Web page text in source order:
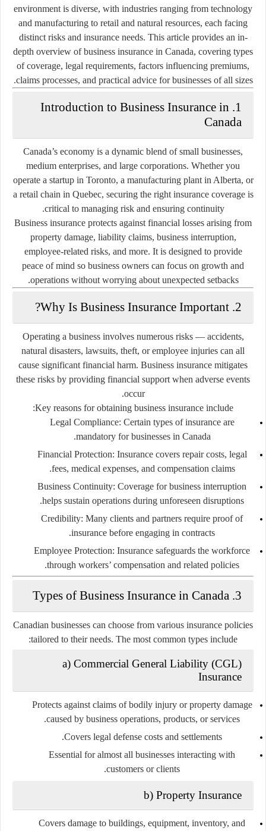
environment is diverse, with industries ranging from technology
and manufacturing to retail and natural resources, each facing
distinct risks and insurance needs. This article provides an in-
depth overview of business insurance in Canada, covering types
of coverage, legal requirements, factors influencing premiums,
claims processes, and practical advice for businesses of all sizes.
1. Introduction to Business Insurance in
Canada
Canada’s economy is a dynamic blend of small businesses,
medium enterprises, and large corporations. Whether you
operate a startup in Toronto, a manufacturing plant in Alberta, or
a retail chain in Quebec, securing the right insurance coverage is
critical to managing risk and ensuring continuity.
Business insurance protects against financial losses arising from
property damage, liability claims, business interruption,
employee-related risks, and more. It is designed to provide
peace of mind so business owners can focus on growth and
operations without worrying about unexpected setbacks.
2. Why Is Business Insurance Important?
Operating a business involves numerous risks — accidents,
natural disasters, lawsuits, theft, or employee injuries can all
cause significant financial harm. Business insurance mitigates
these risks by providing financial support when adverse events
occur.
Key reasons for obtaining business insurance include:
Legal Compliance: Certain types of insurance are
mandatory for businesses in Canada.
Financial Protection: Insurance covers repair costs, legal
fees, medical expenses, and compensation claims.
Business Continuity: Coverage for business interruption
helps sustain operations during unforeseen disruptions.
Credibility: Many clients and partners require proof of
insurance before engaging in contracts.
Employee Protection: Insurance safeguards the workforce
through workers’ compensation and related policies.
3. Types of Business Insurance in Canada
Canadian businesses can choose from various insurance policies
tailored to their needs. The most common types include:
a) Commercial General Liability (CGL)
Insurance
Protects against claims of bodily injury or property damage
caused by business operations, products, or services.
Covers legal defense costs and settlements.
Essential for almost all businesses interacting with
customers or clients.
b) Property Insurance
Covers damage to buildings, equipment, inventory, and